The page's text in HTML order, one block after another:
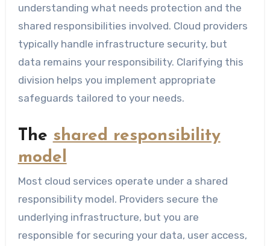
understanding what needs protection and the
shared responsibilities involved. Cloud providers
typically handle infrastructure security, but
data remains your responsibility. Clarifying this
division helps you implement appropriate
safeguards tailored to your needs.
The shared responsibility
model
Most cloud services operate under a shared
responsibility model. Providers secure the
underlying infrastructure, but you are
responsible for securing your data, user access,